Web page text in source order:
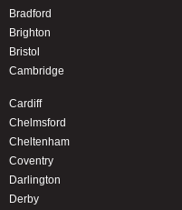
Bradford
Brighton
Bristol
Cambridge
Cardiff
Chelmsford
Cheltenham
Coventry
Darlington
Derby